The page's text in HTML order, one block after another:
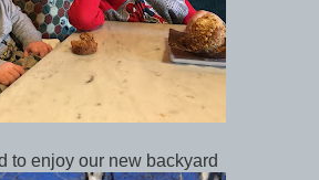
to enjoy our new backyard